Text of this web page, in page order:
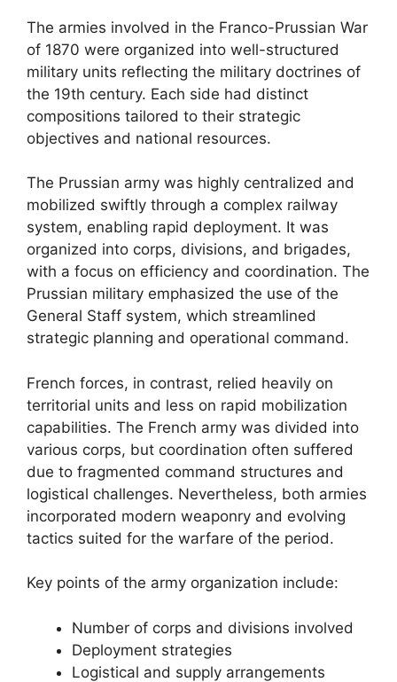
The armies involved in the Franco-Prussian War
of 1870 were organized into well-structured
military units reflecting the military doctrines of
the 19th century. Each side had distinct
compositions tailored to their strategic
objectives and national resources.
The Prussian army was highly centralized and
mobilized swiftly through a complex railway
system, enabling rapid deployment. It was
organized into corps, divisions, and brigades,
with a focus on efficiency and coordination. The
Prussian military emphasized the use of the
General Staff system, which streamlined
strategic planning and operational command.
French forces, in contrast, relied heavily on
territorial units and less on rapid mobilization
capabilities. The French army was divided into
various corps, but coordination often suffered
due to fragmented command structures and
logistical challenges. Nevertheless, both armies
incorporated modern weaponry and evolving
tactics suited for the warfare of the period.
Key points of the army organization include:
Number of corps and divisions involved
Deployment strategies
Logistical and supply arrangements